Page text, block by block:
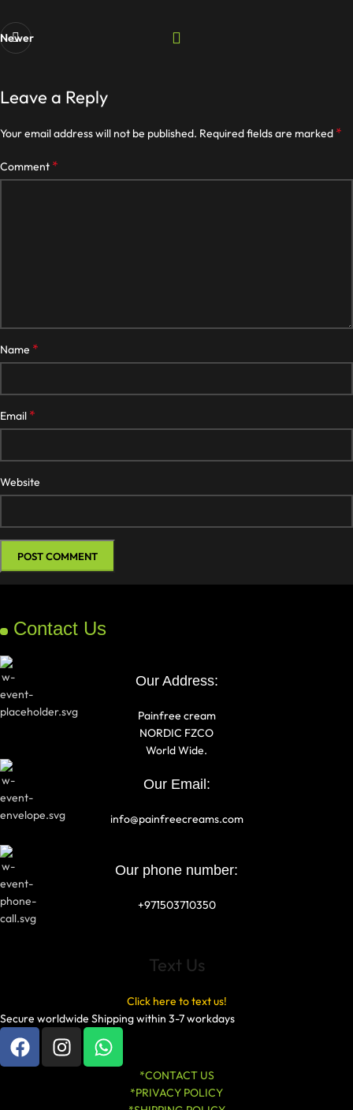
Newer
Leave a Reply
Your email address will not be published. Required fields are marked *
Comment *
Name *
Email *
Website
Contact Us
Our Address:
Painfree cream
NORDIC FZCO
World Wide.
Our Email:
info@painfreecreams.com
Our phone number:
+971503710350
Text Us
Click here to text us!
Secure worldwide Shipping within 3-7 workdays
*CONTACT US
*PRIVACY POLICY